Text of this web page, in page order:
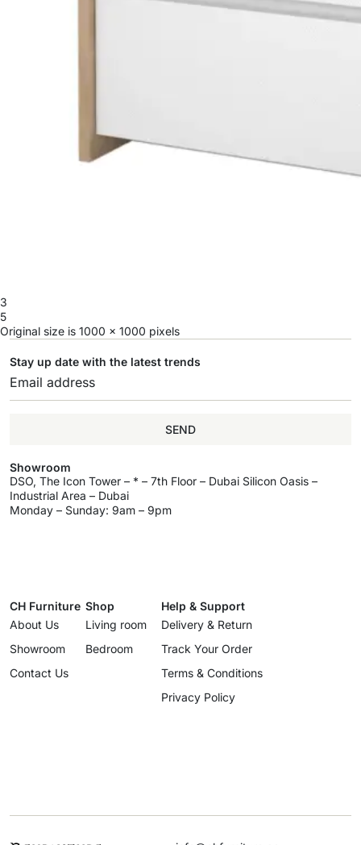
3
5
Original size is 1000 × 1000 pixels
Stay up date with the latest trends
SEND
Showroom
DSO, The Icon Tower – * – 7th Floor – Dubai Silicon Oasis –
Industrial Area – Dubai
Monday – Sunday: 9am – 9pm
CH Furniture
About Us
Showroom
Contact Us
Shop
Living room
Bedroom
Help & Support
Delivery & Return
Track Your Order
Terms & Conditions
Privacy Policy